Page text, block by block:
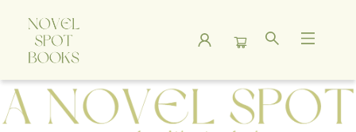
A Novel Spot Bookshop